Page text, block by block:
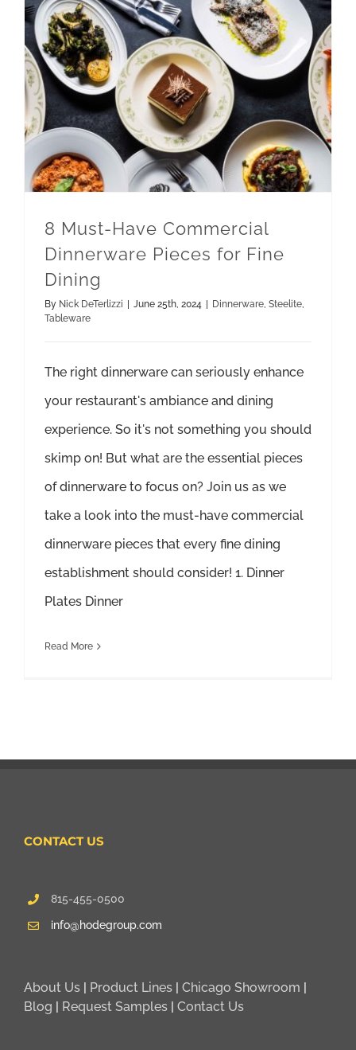
8 Must-Have Commercial
Dinnerware Pieces for Fine
Dining
By Nick DeTerlizzi June 25th, 2024 Dinnerware, Steelite,
Tableware
The right dinnerware can seriously enhance
your restaurant's ambiance and dining
experience. So it's not something you should
skimp on! But what are the essential pieces
of dinnerware to focus on? Join us as we
take a look into the must-have commercial
dinnerware pieces that every fine dining
establishment should consider! 1. Dinner
Plates Dinner
Read More
CONTACT US
815-455-0500
info@hodegroup.com
About Us | Product Lines | Chicago Showroom |
Blog | Request Samples | Contact Us